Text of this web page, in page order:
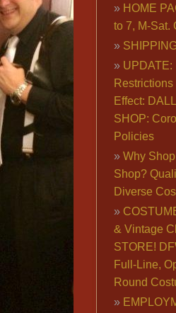
HOME
to 7, M-Sat.
UPDATE:
Effect:
SHOP:
Policies
Why
Shop?
Diverse
& Vintage
STORE!
Full-Line,
Round